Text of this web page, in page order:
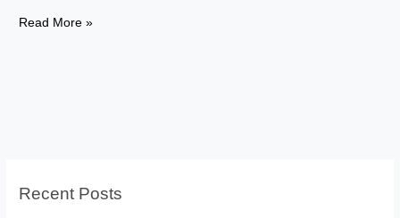
India–
Self-
Read More »
Recent Posts